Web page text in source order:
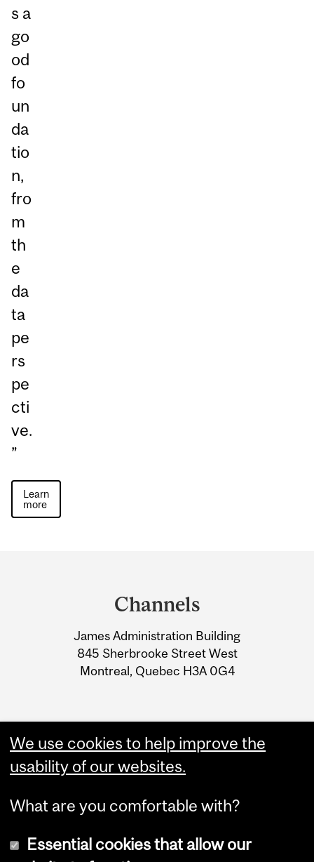
s a
go
od
fo
un
da
tio
n,
fro
m
th
e
da
ta
pe
rs
pe
cti
ve.
”
Learn
more
Information
Channels
James Administration Building
845 Sherbrooke Street West
Montreal, Quebec H3A 0G4
We use cookies to help improve the
usability of our websites.
What are you comfortable with?
Essential cookies that allow our